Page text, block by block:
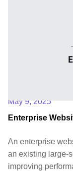
May 9, 2025
Enterprise
An enterprise
an existing large-
improving